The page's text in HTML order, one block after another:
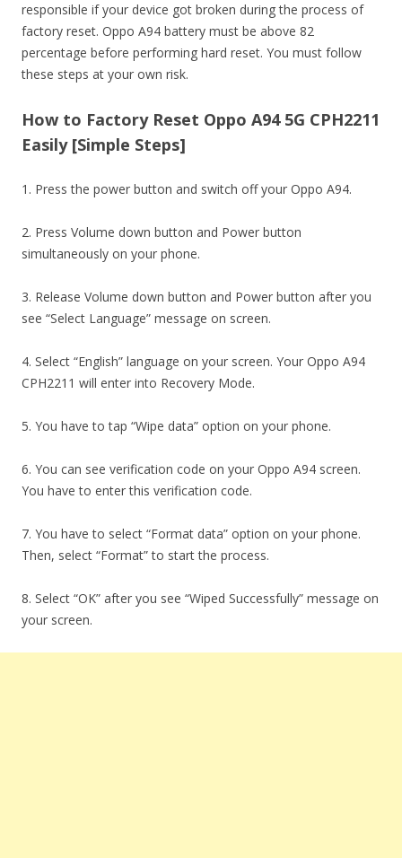
responsible if your device got broken during the process of
factory reset. Oppo A94 battery must be above 82
percentage before performing hard reset. You must follow
these steps at your own risk.
How to Factory Reset Oppo A94 5G CPH2211
Easily [Simple Steps]
1. Press the power button and switch off your Oppo A94.
2. Press Volume down button and Power button
simultaneously on your phone.
3. Release Volume down button and Power button after you
see “Select Language” message on screen.
4. Select “English” language on your screen. Your Oppo A94
CPH2211 will enter into Recovery Mode.
5. You have to tap “Wipe data” option on your phone.
6. You can see verification code on your Oppo A94 screen.
You have to enter this verification code.
7. You have to select “Format data” option on your phone.
Then, select “Format” to start the process.
8. Select “OK” after you see “Wiped Successfully” message on
your screen.